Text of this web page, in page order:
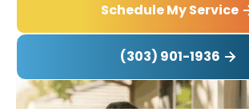
Schedule My Service
(303) 901-1936